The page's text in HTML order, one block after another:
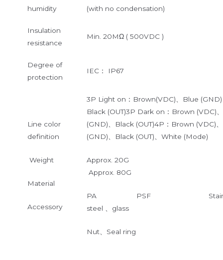
humidity
(with no condensation)
Insulation
resistance
Min. 20MΩ ( 500VDC )
Degree of
protection
IEC： IP67
Line color
definition
Weight
Material
Accessory
3P Light on：Brown(VDC)、Blue (GND)
Black (OUT)3P Dark on：Brown (VDC)
(GND)、Black (OUT)4P：Brown (VDC)
(GND)、Black (OUT)、White (Mode)
Approx. 20G
Approx. 80G
PA PSF
steel 、glass
Nut、Seal ring